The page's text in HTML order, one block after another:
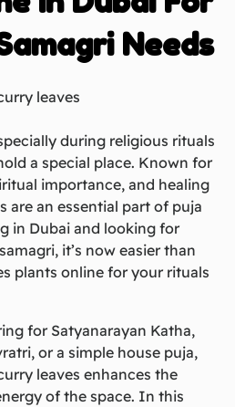
Needs
during religious rituals
a special place. Known for
importance, and healing
are an essential part of puja
in Dubai and looking for
it’s now easier than
plants online for your rituals
for Satyanarayan Katha,
or a simple house puja,
leaves enhances the
of the space. In this